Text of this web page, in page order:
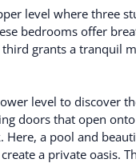
level where three
bedrooms offer
grants a tranquil
level to discover
doors that open
Here, a pool and
a private oasis.